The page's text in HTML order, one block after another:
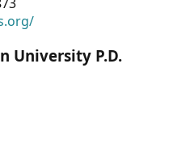
University P.D.